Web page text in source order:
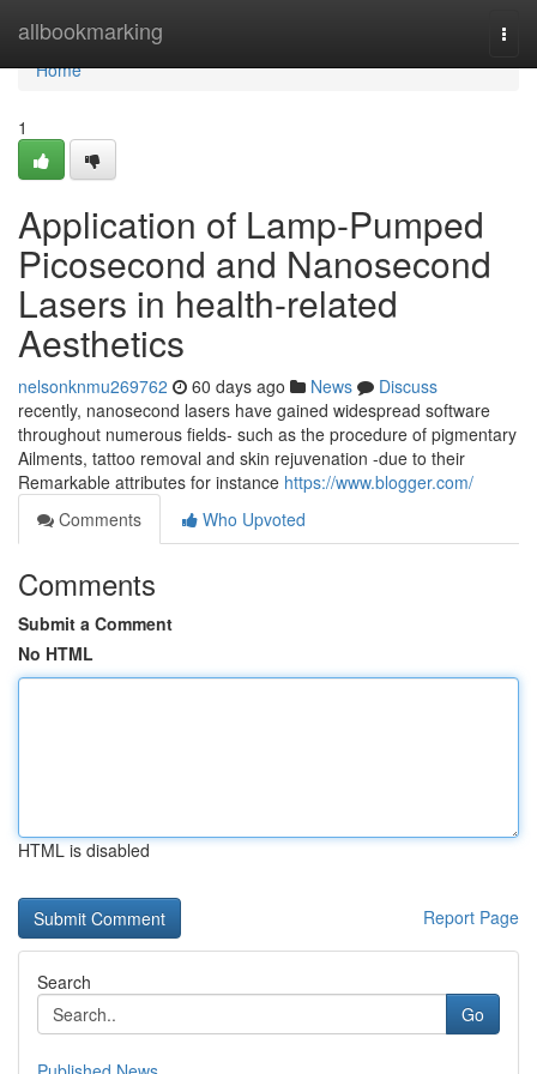
allbookmarking
Home
Home
1
Application of Lamp-Pumped
Picosecond and Nanosecond
Lasers in health-related
Aesthetics
nelsonknmu269762 60 days ago News
Discuss
recently, nanosecond lasers have gained widespread software
throughout numerous fields- such as the procedure of pigmentary
Ailments, tattoo removal and skin rejuvenation -due to their
Remarkable attributes for instance https://www.blogger.com/
Comments
Who Upvoted
Comments
Submit a Comment
No HTML
HTML is disabled
Report Page
Search
Go